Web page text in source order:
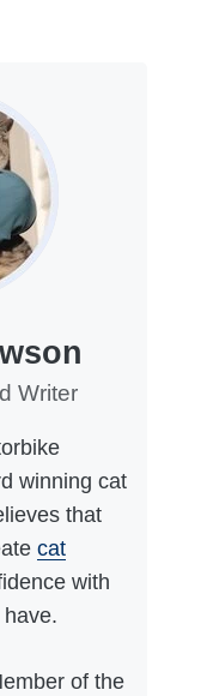
Writer
winning cat
that
cat
with
of the